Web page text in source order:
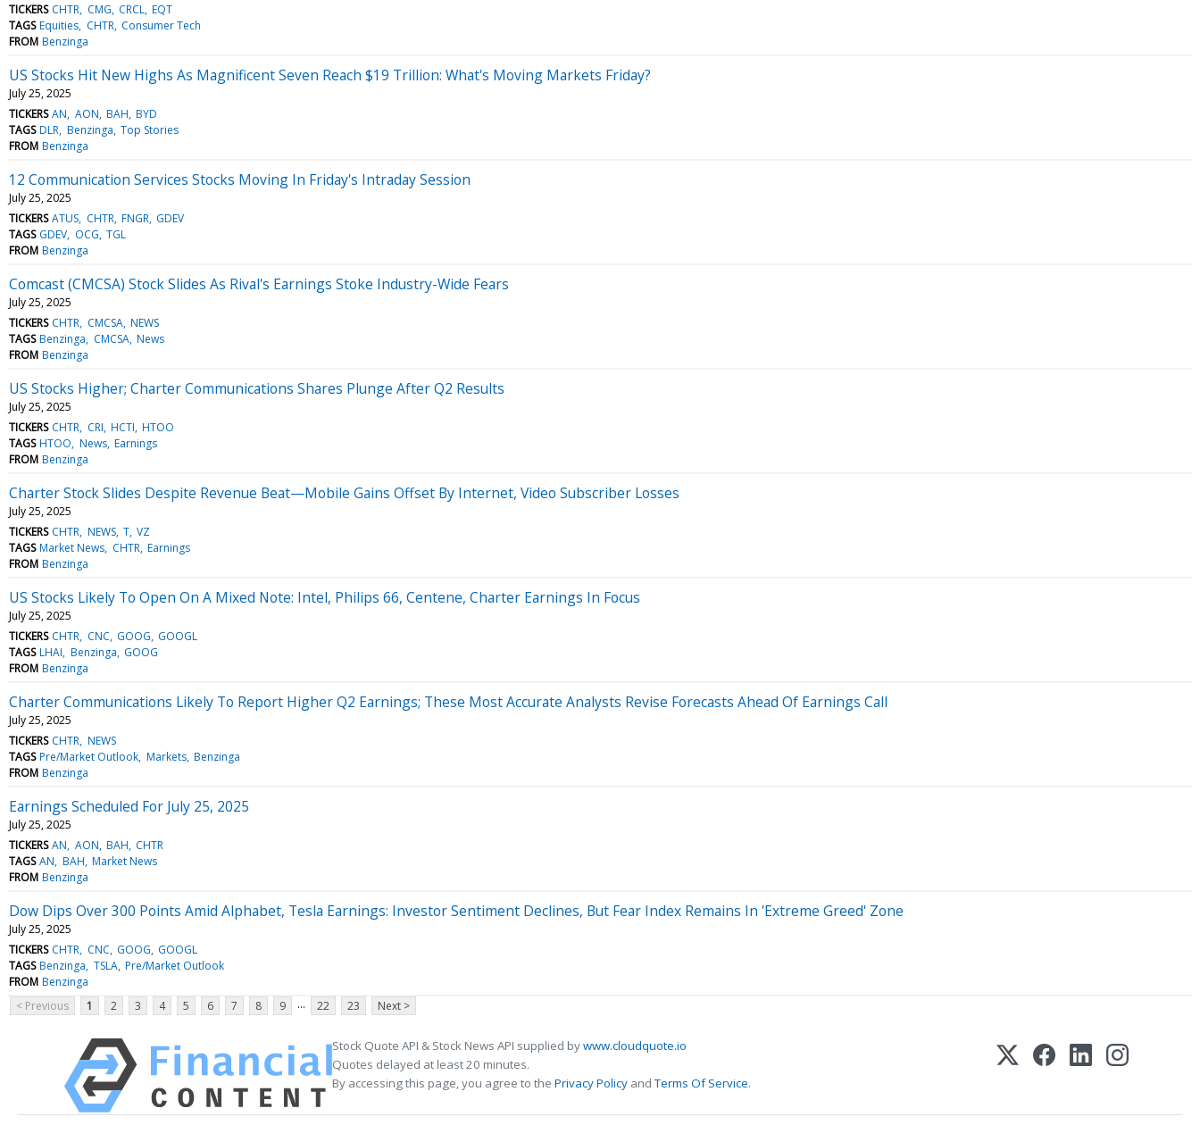
TICKERS CHTR CMG CRCL EQT
TAGS Equities CHTR Consumer Tech
FROM Benzinga
US Stocks Hit New Highs As Magnificent Seven Reach $19 Trillion: What's Moving Markets Friday?
July 25, 2025
TICKERS AN AON BAH BYD
TAGS DLR Benzinga Top Stories
FROM Benzinga
12 Communication Services Stocks Moving In Friday's Intraday Session
July 25, 2025
TICKERS ATUS CHTR FNGR GDEV
TAGS GDEV OCG TGL
FROM Benzinga
Comcast (CMCSA) Stock Slides As Rival's Earnings Stoke Industry-Wide Fears
July 25, 2025
TICKERS CHTR CMCSA NEWS
TAGS Benzinga CMCSA News
FROM Benzinga
US Stocks Higher; Charter Communications Shares Plunge After Q2 Results
July 25, 2025
TICKERS CHTR CRI HCTI HTOO
TAGS HTOO News Earnings
FROM Benzinga
Charter Stock Slides Despite Revenue Beat—Mobile Gains Offset By Internet, Video Subscriber Losses
July 25, 2025
TICKERS CHTR NEWS T VZ
TAGS Market News CHTR Earnings
FROM Benzinga
US Stocks Likely To Open On A Mixed Note: Intel, Philips 66, Centene, Charter Earnings In Focus
July 25, 2025
TICKERS CHTR CNC GOOG GOOGL
TAGS LHAI Benzinga GOOG
FROM Benzinga
Charter Communications Likely To Report Higher Q2 Earnings; These Most Accurate Analysts Revise Forecasts Ahead Of Earnings Call
July 25, 2025
TICKERS CHTR NEWS
TAGS Pre/Market Outlook Markets Benzinga
FROM Benzinga
Earnings Scheduled For July 25, 2025
July 25, 2025
TICKERS AN AON BAH CHTR
TAGS AN BAH Market News
FROM Benzinga
Dow Dips Over 300 Points Amid Alphabet, Tesla Earnings: Investor Sentiment Declines, But Fear Index Remains In 'Extreme Greed' Zone
July 25, 2025
TICKERS CHTR CNC GOOG GOOGL
TAGS Benzinga TSLA Pre/Market Outlook
FROM Benzinga
< Previous
1 2 3 4 5 6 7 8 9 ... 22 23 Next >
Stock Quote API & Stock News API supplied bywww.cloudquote.io
Quotes delayed at least 20 minutes.
By accessing this page, you agree to the Privacy Policy andTerms Of Service.